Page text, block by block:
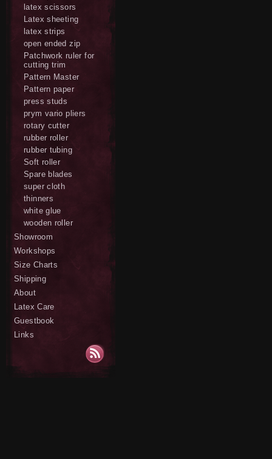
latex scissors
Latex sheeting
latex strips
open ended zip
Patchwork ruler for
cutting trim
Pattern Master
Pattern paper
press studs
prym vario pliers
rotary cutter
rubber roller
rubber tubing
Soft roller
Spare blades
super cloth
thinners
white glue
wooden roller
Showroom
Workshops
Size Charts
Shipping
About
Latex Care
Guestbook
Links